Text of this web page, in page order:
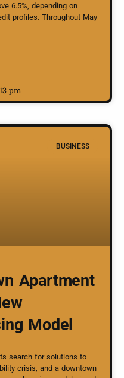
6.5%, depending on
profiles. Throughout May
pm
BUSINESS
Apartment
Model
search for solutions to
crisis, and a downtown